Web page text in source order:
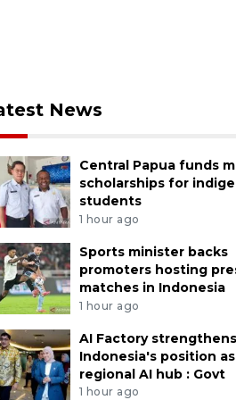
News
Central Papua funds
scholarships for
students
1 hour ago
Sports minister backs
promoters hosting
matches in Indonesia
1 hour ago
AI Factory strengthens
Indonesia's position as
regional AI hub : Govt
1 hour ago